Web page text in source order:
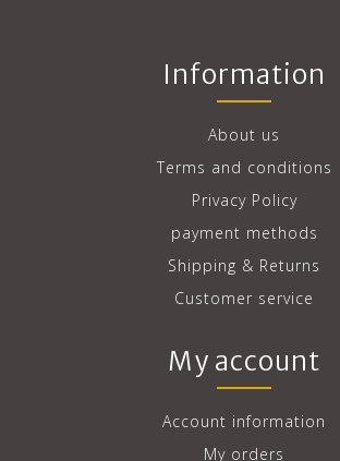
Information
About us
Terms and conditions
Privacy Policy
payment methods
Shipping & Returns
Customer service
My account
Account information
My orders